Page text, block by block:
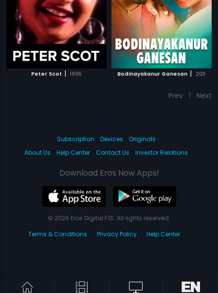
Peter Scot | 1995 Bodinayakanur Ganesan | 2011
Prev 1 Next
Subscription Devices
Originals
About Us
Help Center Contact Us Investor Relations
Download Eros Now Apps!
© 2026 Eros Digital FZE. All rights reserved.
Terms & Conditions
Privacy Policy Help Center